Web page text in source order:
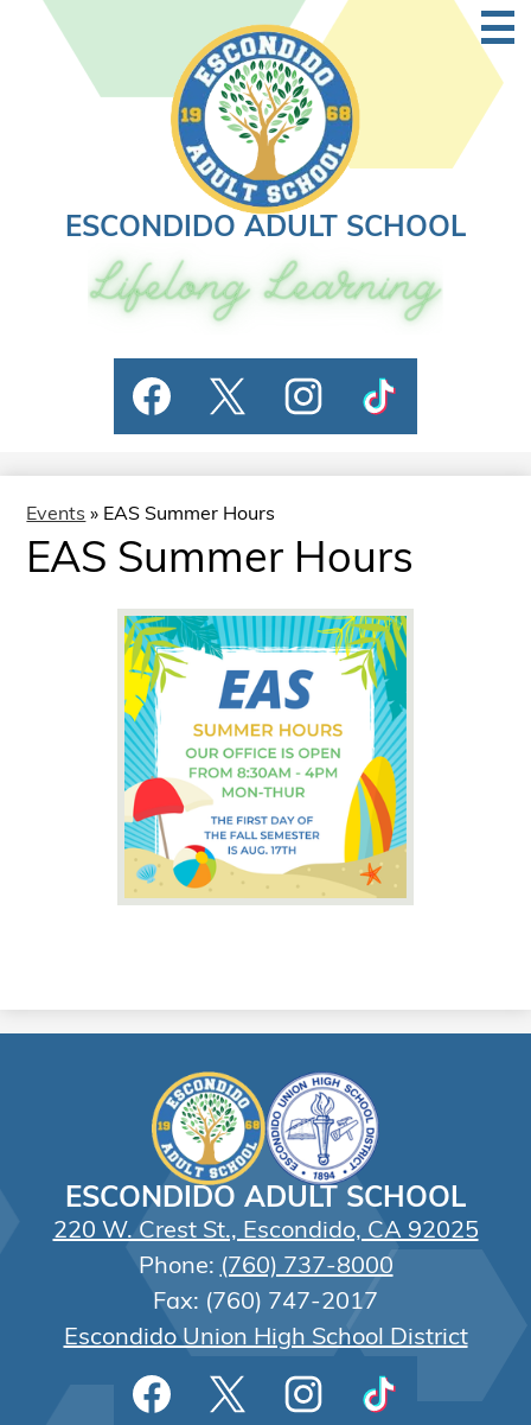
Skip
to
main
content
ESCONDIDO ADULT SCHOOL
Main
Media
Links
Events » EAS Summer Hours
EAS Summer Hours
ESCONDIDO ADULT SCHOOL
220 W. Crest St., Escondido, CA 92025
Phone: (760) 737-8000
Fax: (760) 747-2017
Escondido Union High School District
Media
Links